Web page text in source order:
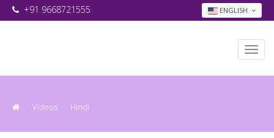
ENGLISH
+91 9668721555
Videos Hindi